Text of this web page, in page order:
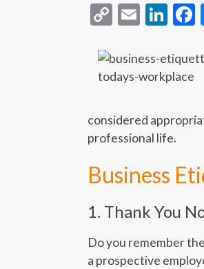
CopyEmail
considered
professional life.
Business
1. Thank You
Do you remember
a prospective